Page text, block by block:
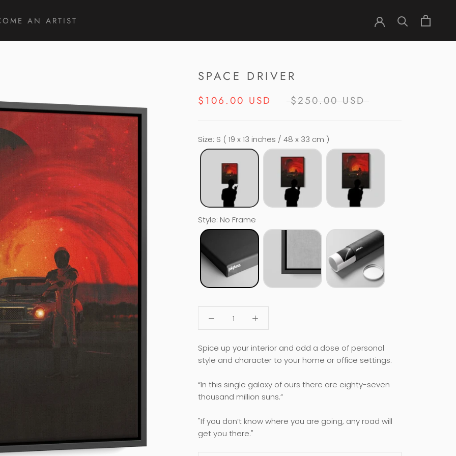
AN ARTIST
SPACE DRIVER
$106.00 USD $250.00 USD
Size: S ( 19 x 13 inches / 48 x 33 cm )
Style: No Frame
Spice up your interior and add a dose of personal
style and character to your home or office settings.
“In this single galaxy of ours there are eighty-seven
thousand million suns.”
"If you don’t know where you are going, any road will
get you there."